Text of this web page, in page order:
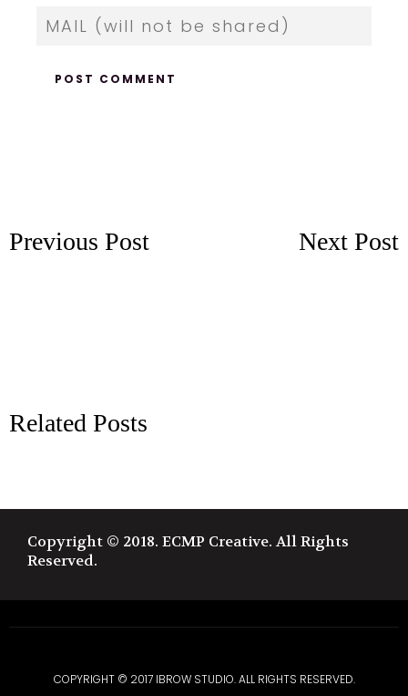
Previous Post Next Post
Related Posts
Copyright © 2018. ECMP Creative. All Rights
Reserved.
COPYRIGHT © 2017 IBROW STUDIO. ALL RIGHTS RESERVED.